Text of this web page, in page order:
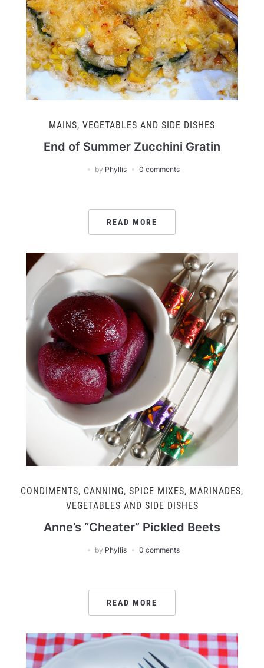
MAINS, VEGETABLES AND SIDE DISHES
End of Summer Zucchini Gratin
by Phyllis 0 comments
READ MORE
CONDIMENTS, CANNING, SPICE MIXES, MARINADES,
VEGETABLES AND SIDE DISHES
Anne’s “Cheater” Pickled Beets
by Phyllis 0 comments
READ MORE